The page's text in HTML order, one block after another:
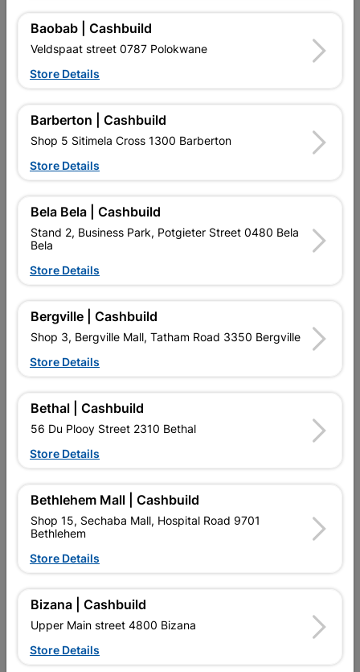
Material STEEL
Reviews
No customer reviews for the moment.
12 other products in the same category:
Rubber Mallet 450G
R164.95
Hammer Claw 500g Fibre
EXPLORE OUR BRANDS
Baobab | Cashbuild
Veldspaat street 0787 Polokwane
Store Details
Barberton | Cashbuild
Shop 5 Sitimela Cross 1300 Barberton
Store Details
Bela Bela | Cashbuild
Stand 2, Business Park, Potgieter Street 0480 Bela
Bela
Store Details
Bergville | Cashbuild
Shop 3, Bergville Mall, Tatham Road 3350 Bergville
Store Details
Bethal | Cashbuild
56 Du Plooy Street 2310 Bethal
Store Details
Bethlehem Mall | Cashbuild
Shop 15, Sechaba Mall, Hospital Road 9701
Bethlehem
Store Details
Bizana | Cashbuild
Upper Main street 4800 Bizana
Store Details